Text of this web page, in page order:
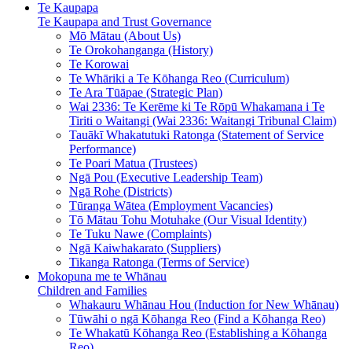
Te Kaupapa
Te Kaupapa and Trust Governance
Mō Mātau (About Us)
Te Orokohanganga (History)
Te Korowai
Te Whāriki a Te Kōhanga Reo (Curriculum)
Te Ara Tūāpae (Strategic Plan)
Wai 2336: Te Kerēme ki Te Rōpū Whakamana i Te
Tiriti o Waitangi (Wai 2336: Waitangi Tribunal Claim)
Tauākī Whakatutuki Ratonga (Statement of Service
Performance)
Te Poari Matua (Trustees)
Ngā Pou (Executive Leadership Team)
Ngā Rohe (Districts)
Tūranga Wātea (Employment Vacancies)
Tō Mātau Tohu Motuhake (Our Visual Identity)
Te Tuku Nawe (Complaints)
Ngā Kaiwhakarato (Suppliers)
Tikanga Ratonga (Terms of Service)
Mokopuna me te Whānau
Children and Families
Whakauru Whānau Hou (Induction for New Whānau)
Tūwāhi o ngā Kōhanga Reo (Find a Kōhanga Reo)
Te Whakatū Kōhanga Reo (Establishing a Kōhanga